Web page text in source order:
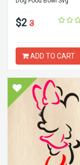
$2 3
ADD TO CART